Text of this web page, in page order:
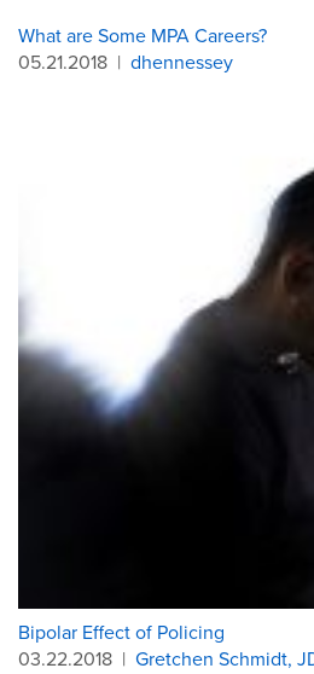
What are Some MPA Careers?
05.21.2018 | dhennessey
Bipolar Effect of Policing
03.22.2018 | Gretchen Schmidt,